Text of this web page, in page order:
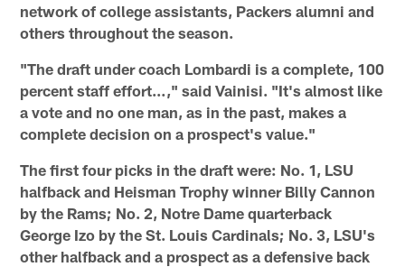
network of college assistants, Packers alumni and
others throughout the season.
"The draft under coach Lombardi is a complete, 100
percent staff effort…," said Vainisi. "It's almost like
a vote and no one man, as in the past, makes a
complete decision on a prospect's value."
The first four picks in the draft were: No. 1, LSU
halfback and Heisman Trophy winner Billy Cannon
by the Rams; No. 2, Notre Dame quarterback
George Izo by the St. Louis Cardinals; No. 3, LSU's
other halfback and a prospect as a defensive back